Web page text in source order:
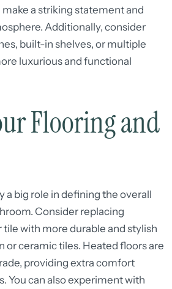
a striking statement and
Additionally, consider
built-in shelves, or multiple
luxurious and functional
Flooring and
a big role in defining the overall
Consider replacing
with more durable and stylish
or ceramic tiles. Heated floors are
providing extra comfort
You can also experiment with